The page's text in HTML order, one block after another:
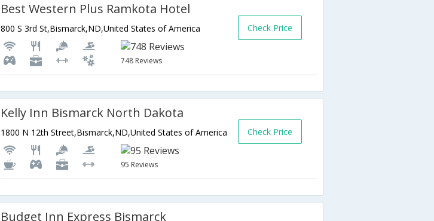
Best Western Plus Ramkota Hotel
800 S 3rd St,Bismarck,ND,United States of America
748 Reviews
Check Price
Kelly Inn Bismarck North Dakota
1800 N 12th Street,Bismarck,ND,United States of America
95 Reviews
Check Price
Budget Inn Express Bismarck